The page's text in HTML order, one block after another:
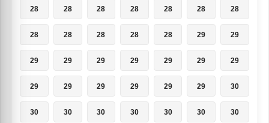
28 28 28 28 28 28 28
28 28 28 28 28 29 29
29 29 29 29 29 29 29
29 29 29 29 29 29 30
30 30 30 30 30 30 30